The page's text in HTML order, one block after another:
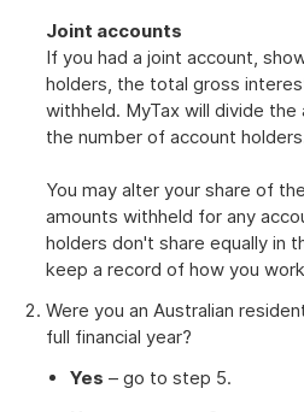
Joint accounts
If you had a joint account,
holders, the total gross
withheld. MyTax will divide
the number of account
You may alter your share of
amounts withheld for any
holders don't share equally in
keep a record of how you
Were you an Australian
full financial year?
Yes – go to step 5.